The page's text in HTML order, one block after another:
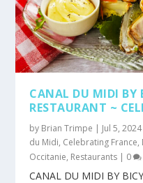
CANAL DU MIDI BY
RESTAURANT ~
by Brian Trimpe | Jul 5, 2024
du Midi, Celebrating France,
Occitanie, Restaurants | 0
CANAL DU MIDI BY